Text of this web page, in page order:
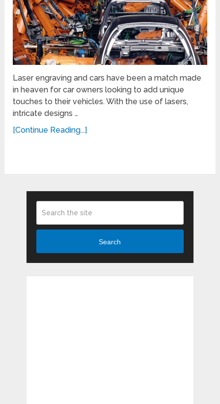
Laser engraving and cars have been a match made
in heaven for car owners looking to add unique
touches to their vehicles. With the use of lasers,
intricate designs …
[Continue Reading...]
Search